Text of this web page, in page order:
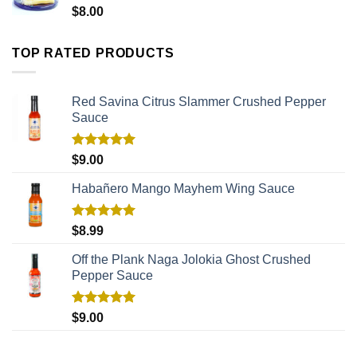
$8.00
TOP RATED PRODUCTS
Red Savina Citrus Slammer Crushed Pepper
Sauce
Rated
$9.00
Habañero Mango Mayhem Wing Sauce
Rated
$8.99
Off the Plank Naga Jolokia Ghost Crushed
Pepper Sauce
Rated
$9.00